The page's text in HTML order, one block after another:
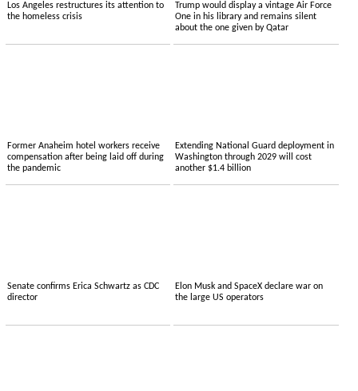
Los Angeles restructures its attention to
the homeless crisis
Trump would display a vintage Air Force
One in his library and remains silent
about the one given by Qatar
Former Anaheim hotel workers receive
compensation after being laid off during
the pandemic
Extending National Guard deployment in
Washington through 2029 will cost
another $1.4 billion
Senate confirms Erica Schwartz as CDC
director
Elon Musk and SpaceX declare war on
the large US operators